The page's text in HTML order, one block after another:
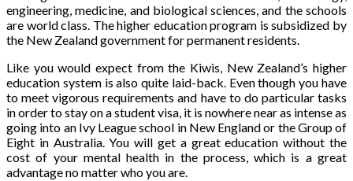
engineering, medicine, and biological sciences, and the schools
are world class. The higher education program is subsidized by
the New Zealand government for permanent residents.
Like you would expect from the Kiwis, New Zealand’s higher
education system is also quite laid-back. Even though you have
to meet vigorous requirements and have to do particular tasks
in order to stay on a student visa, it is nowhere near as intense as
going into an Ivy League school in New England or the Group of
Eight in Australia. You will get a great education without the
cost of your mental health in the process, which is a great
advantage no matter who you are.